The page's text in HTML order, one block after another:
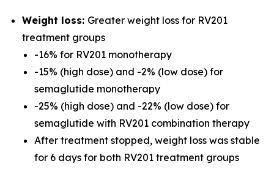
Weight loss: Greater weight loss for RV201
treatment groups
-16% for RV201 monotherapy
-15% (high dose) and -2% (low dose) for
semaglutide monotherapy
-25% (high dose) and -22% (low dose) for
semaglutide with RV201 combination therapy
After treatment stopped, weight loss was stable
for 6 days for both RV201 treatment groups